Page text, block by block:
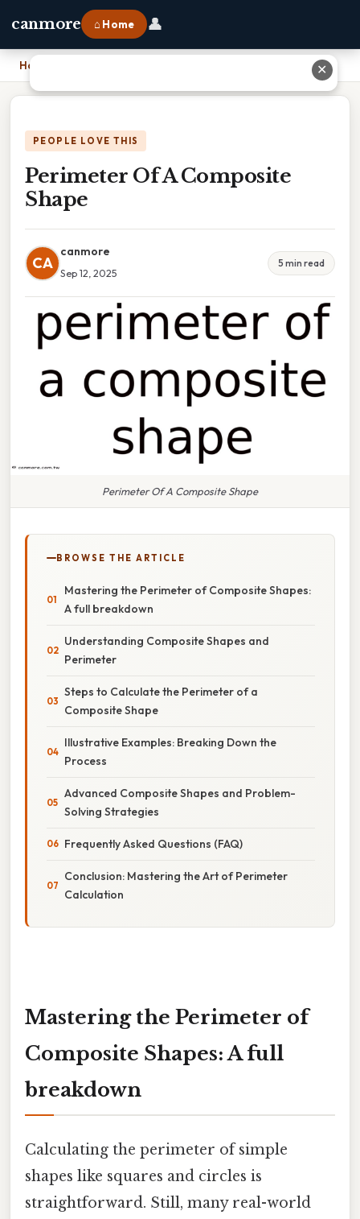
canmore ⌂ Home 👤
Home
PEOPLE LOVE THIS
Perimeter Of A Composite
Shape
CA
canmore
Sep 12, 2025
5 min read
Perimeter Of A Composite Shape
BROWSE THE ARTICLE
Mastering the Perimeter of Composite Shapes:
A full breakdown
Understanding Composite Shapes and
Perimeter
Steps to Calculate the Perimeter of a
Composite Shape
Illustrative Examples: Breaking Down the
Process
Advanced Composite Shapes and Problem-
Solving Strategies
Frequently Asked Questions (FAQ)
Conclusion: Mastering the Art of Perimeter
Calculation
Mastering the Perimeter of
Composite Shapes: A full
breakdown
Calculating the perimeter of simple
shapes like squares and circles is
straightforward. Still, many real-world
✕